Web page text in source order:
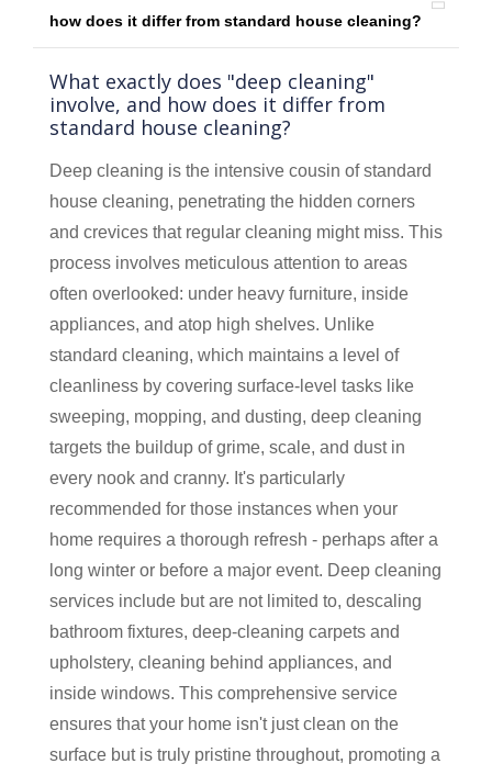
how does it differ from standard house cleaning?
What exactly does "deep cleaning"
involve, and how does it differ from
standard house cleaning?
Deep cleaning is the intensive cousin of standard
house cleaning, penetrating the hidden corners
and crevices that regular cleaning might miss. This
process involves meticulous attention to areas
often overlooked: under heavy furniture, inside
appliances, and atop high shelves. Unlike
standard cleaning, which maintains a level of
cleanliness by covering surface-level tasks like
sweeping, mopping, and dusting, deep cleaning
targets the buildup of grime, scale, and dust in
every nook and cranny. It's particularly
recommended for those instances when your
home requires a thorough refresh - perhaps after a
long winter or before a major event. Deep cleaning
services include but are not limited to, descaling
bathroom fixtures, deep-cleaning carpets and
upholstery, cleaning behind appliances, and
inside windows. This comprehensive service
ensures that your home isn't just clean on the
surface but is truly pristine throughout, promoting a